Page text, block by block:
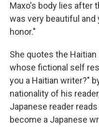
Maxo's body lies after
was very beautiful
honor."
She quotes the
whose fictional self
you a Haitian writer?"
nationality of his
Japanese reader
become a Japanese